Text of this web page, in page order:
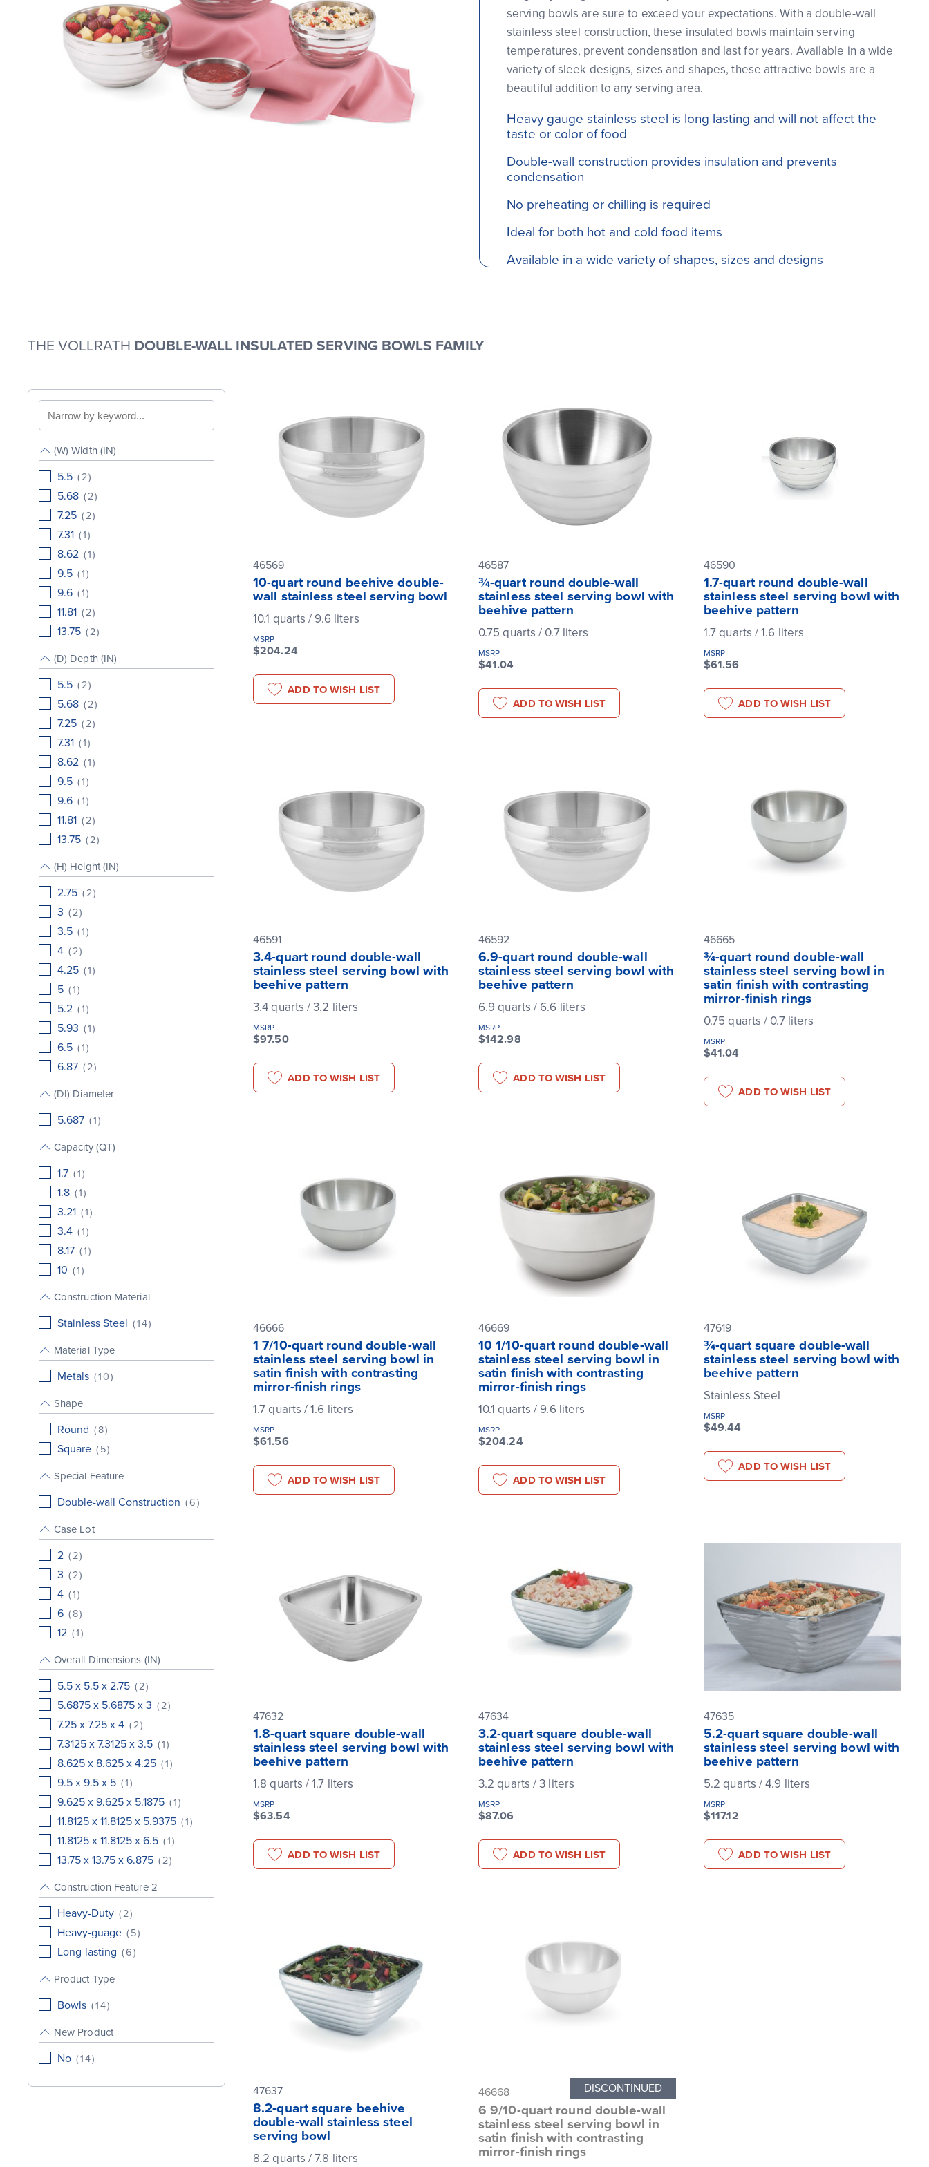
serving bowls are sure to exceed your expectations. With a double-wall
stainless steel construction, these insulated bowls maintain serving
temperatures, prevent condensation and last for years. Available in a wide
variety of sleek designs, sizes and shapes, these attractive bowls are a
beautiful addition to any serving area.
Heavy gauge stainless steel is long lasting and will not affect the
taste or color of food
Double-wall construction provides insulation and prevents
condensation
No preheating or chilling is required
Ideal for both hot and cold food items
Available in a wide variety of shapes, sizes and designs
THE VOLLRATH DOUBLE-WALL INSULATED SERVING BOWLS FAMILY
Search
by
keyword
(W) Width (IN)
5.5 (2)
5.68 (2)
7.25 (2)
7.31 (1)
8.62 (1)
9.5 (1)
9.6 (1)
11.81 (2)
13.75 (2)
(D) Depth (IN)
5.5 (2)
5.68 (2)
7.25 (2)
7.31 (1)
8.62 (1)
9.5 (1)
9.6 (1)
11.81 (2)
13.75 (2)
(H) Height (IN)
2.75 (2)
3 (2)
3.5 (1)
4 (2)
4.25 (1)
5 (1)
5.2 (1)
5.93 (1)
6.5 (1)
6.87 (2)
(DI) Diameter
5.687 (1)
Capacity (QT)
1.7 (1)
1.8 (1)
3.21 (1)
3.4 (1)
8.17 (1)
10 (1)
Construction Material
Stainless Steel (14)
Material Type
Metals (10)
Shape
Round (8)
Square ( 5)
Special Feature
Double-wall Construction (6)
Case Lot
2 (2)
3 (2)
4 (1)
6 (8)
12 (1)
Overall Dimensions (IN)
5.5 x 5.5 x 2.75 (2)
5.6875 x 5.6875 x 3 (2)
7.25 x 7.25 x 4 (2)
7.3125 x 7.3125 x 3.5 (1)
8.625 x 8.625 x 4.25 (1)
9.5 x 9.5 x 5 (1)
9.625 x 9.625 x 5.1875 (1)
11.8125 x 11.8125 x 5.9375 (1)
11.8125 x 11.8125 x 6.5 (1)
13.75 x 13.75 x 6.875 (2)
Construction Feature 2
Heavy-Duty (2)
Heavy-guage ( 5)
Long-lasting (6)
Product Type
Bowls (14)
New Product
No (14)
46569
10-quart round beehive double-
wall stainless steel serving bowl
10.1 quarts / 9.6 liters
MSRP
$204.24
ADD TO WISH LIST
46587
¾-quart round double-wall
stainless steel serving bowl with
beehive pattern
0.75 quarts / 0.7 liters
MSRP
$41.04
ADD TO WISH LIST
46590
1.7-quart round double-wall
stainless steel serving bowl with
beehive pattern
1.7 quarts / 1.6 liters
MSRP
$61.56
ADD TO WISH LIST
46591
3.4-quart round double-wall
stainless steel serving bowl with
beehive pattern
3.4 quarts / 3.2 liters
MSRP
$97.50
ADD TO WISH LIST
46592
6.9-quart round double-wall
stainless steel serving bowl with
beehive pattern
6.9 quarts / 6.6 liters
MSRP
$142.98
ADD TO WISH LIST
46665
¾-quart round double-wall
stainless steel serving bowl in
satin finish with contrasting
mirror-finish rings
0.75 quarts / 0.7 liters
MSRP
$41.04
ADD TO WISH LIST
46666
1 7/10-quart round double-wall
stainless steel serving bowl in
satin finish with contrasting
mirror-finish rings
1.7 quarts / 1.6 liters
MSRP
$61.56
ADD TO WISH LIST
46669
10 1/10-quart round double-wall
stainless steel serving bowl in
satin finish with contrasting
mirror-finish rings
10.1 quarts / 9.6 liters
MSRP
$204.24
ADD TO WISH LIST
47619
¾-quart square double-wall
stainless steel serving bowl with
beehive pattern
Stainless Steel
MSRP
$49.44
ADD TO WISH LIST
47632
1.8-quart square double-wall
stainless steel serving bowl with
beehive pattern
1.8 quarts / 1.7 liters
MSRP
$63.54
ADD TO WISH LIST
47634
3.2-quart square double-wall
stainless steel serving bowl with
beehive pattern
3.2 quarts / 3 liters
MSRP
$87.06
ADD TO WISH LIST
47635
5.2-quart square double-wall
stainless steel serving bowl with
beehive pattern
5.2 quarts / 4.9 liters
MSRP
$117.12
ADD TO WISH LIST
47637
8.2-quart square beehive
double-wall stainless steel
serving bowl
8.2 quarts / 7.8 liters
46668 DISCONTINUED
6 9/10-quart round double-wall
stainless steel serving bowl in
satin finish with contrasting
mirror-finish rings